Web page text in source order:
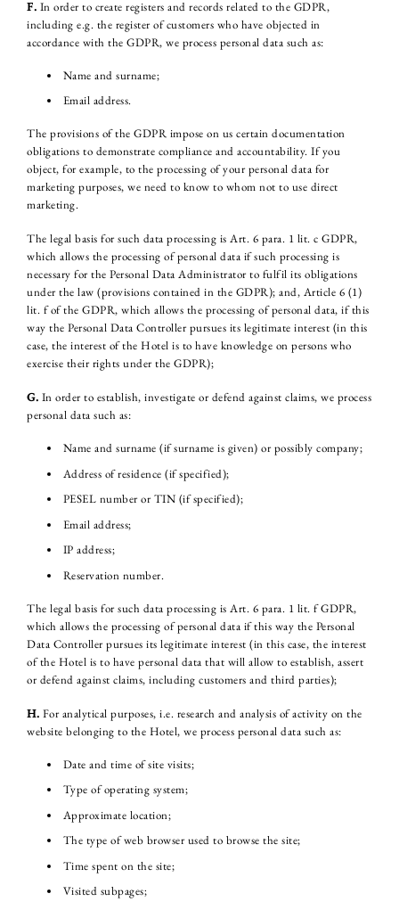
F. In order to create registers and records related to the GDPR,
including e.g. the register of customers who have objected in
accordance with the GDPR, we process personal data such as:
Name and surname;
Email address.
The provisions of the GDPR impose on us certain documentation
obligations to demonstrate compliance and accountability. If you
object, for example, to the processing of your personal data for
marketing purposes, we need to know to whom not to use direct
marketing.
The legal basis for such data processing is Art. 6 para. 1 lit. c GDPR,
which allows the processing of personal data if such processing is
necessary for the Personal Data Administrator to fulfil its obligations
under the law (provisions contained in the GDPR); and, Article 6 (1)
lit. f of the GDPR, which allows the processing of personal data, if this
way the Personal Data Controller pursues its legitimate interest (in this
case, the interest of the Hotel is to have knowledge on persons who
exercise their rights under the GDPR);
G. In order to establish, investigate or defend against claims, we process
personal data such as:
Name and surname (if surname is given) or possibly company;
Address of residence (if specified);
PESEL number or TIN (if specified);
Email address;
IP address;
Reservation number.
The legal basis for such data processing is Art. 6 para. 1 lit. f GDPR,
which allows the processing of personal data if this way the Personal
Data Controller pursues its legitimate interest (in this case, the interest
of the Hotel is to have personal data that will allow to establish, assert
or defend against claims, including customers and third parties);
H. For analytical purposes, i.e. research and analysis of activity on the
website belonging to the Hotel, we process personal data such as:
Date and time of site visits;
Type of operating system;
Approximate location;
The type of web browser used to browse the site;
Time spent on the site;
Visited subpages;